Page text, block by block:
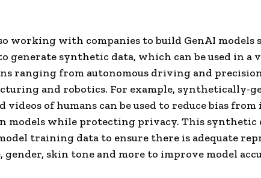
working with companies to build GenAI models
generate synthetic data, which can be used in a
ranging from autonomous driving and
and robotics. For example, synthetically-
videos of humans can be used to reduce bias from
models while protecting privacy. This synthetic
training data to ensure there is adequate
gender, skin tone and more to improve model